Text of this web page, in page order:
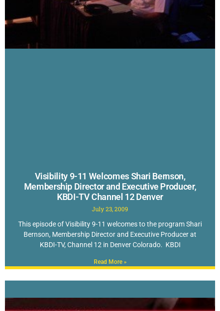
Visibility 9-11 Welcomes Shari Bernson,
Membership Director and Executive Producer,
KBDI-TV Channel 12 Denver
July 23, 2009
This episode of Visibility 9-11 welcomes to the program Shari
Bernson, Membership Director and Executive Producer at
KBDI-TV, Channel 12 in Denver Colorado. KBDI
Read More »